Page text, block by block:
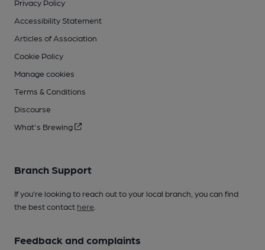
Privacy Policy
Accessibility Statement
Articles of Association
Cookie Policy
Manage cookies
Terms & Conditions
Discourse
What's Brewing
Branch Support
If you’re looking to reach out to your local branch, you can find
the best contact here
Feedback and complaints